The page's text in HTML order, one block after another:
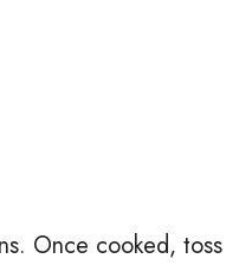
Once cooked, toss